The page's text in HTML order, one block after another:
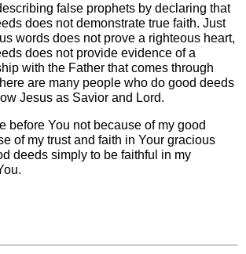
false prophets by declaring that
does not demonstrate true faith. Just
words does not prove a righteous heart,
does not provide evidence of a
with the Father that comes through
are many people who do good deeds
Jesus as Savior and Lord.
before You not because of my good
of my trust and faith in Your gracious
deeds simply to be faithful in my